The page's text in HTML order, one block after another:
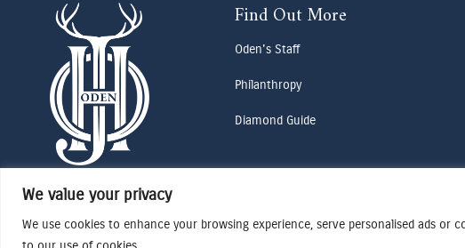
We value your privacy
We use cookies to enhance your browsing experience, serve personalised ads
Find Out More
Oden's Staff
Philanthropy
Diamond Guide